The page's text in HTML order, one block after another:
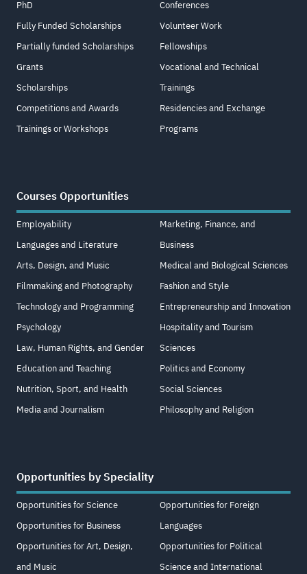
PhD
Fully Funded Scholarships
Partially funded Scholarships
Grants
Scholarships
Competitions and Awards
Trainings or Workshops
Conferences
Volunteer Work
Fellowships
Vocational and Technical
Trainings
Residencies and Exchange
Programs
Courses Opportunities
Employability
Languages and Literature
Arts, Design, and Music
Filmmaking and Photography
Technology and Programming
Psychology
Law, Human Rights, and Gender
Education and Teaching
Nutrition, Sport, and Health
Media and Journalism
Marketing, Finance, and
Business
Medical and Biological Sciences
Fashion and Style
Entrepreneurship and Innovation
Hospitality and Tourism
Sciences
Politics and Economy
Social Sciences
Philosophy and Religion
Opportunities by Speciality
Opportunities for Science
Opportunities for Business
Opportunities for Art, Design,
and Music
Opportunities for Foreign
Languages
Opportunities for Political
Science and International